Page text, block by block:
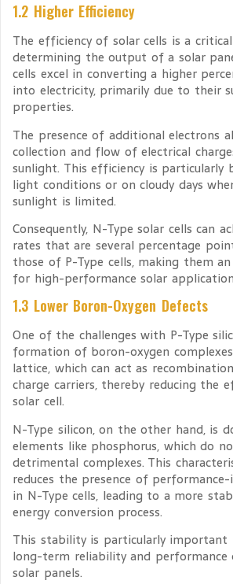
1.2 Higher Efficiency
The efficiency of solar cells is a
determining the output of a solar
cells excel in converting a higher
into electricity, primarily due to their
properties.
The presence of additional electrons
collection and flow of electrical
sunlight. This efficiency is particularly
light conditions or on cloudy days
sunlight is limited.
Consequently, N-Type solar cells can
rates that are several percentage
those of P-Type cells, making them
for high-performance solar
1.3 Lower Boron-Oxygen Defects
One of the challenges with P-Type
formation of boron-oxygen
lattice, which can act as
charge carriers, thereby reducing the
solar cell.
N-Type silicon, on the other hand, is
elements like phosphorus, which do
detrimental complexes. This
reduces the presence of
in N-Type cells, leading to a more
energy conversion process.
This stability is particularly important
long-term reliability and performance
solar panels.